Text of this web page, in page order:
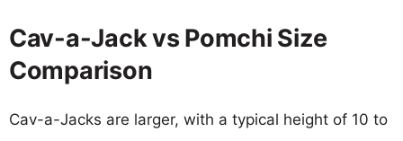
Cav-a-Jack vs Pomchi Size
Comparison
Cav-a-Jacks are larger, with a typical height of 10 to